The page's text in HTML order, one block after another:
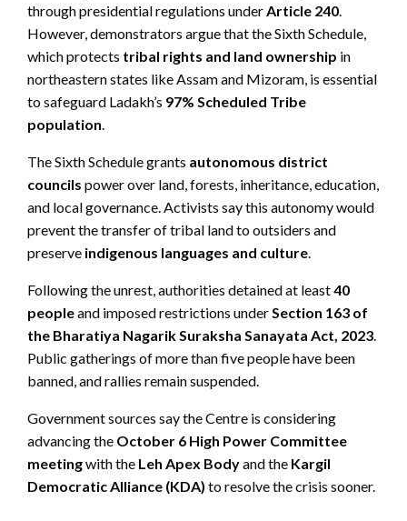
through presidential regulations underArticle 240.
However, demonstrators argue that the Sixth Schedule,
which protects tribal rights and land ownership in
northeastern states like Assam and Mizoram, is essential
to safeguard Ladakh’s 97% Scheduled Tribe
population.
The Sixth Schedule grants autonomous district
councils power over land, forests, inheritance, education,
and local governance. Activists say this autonomy would
prevent the transfer of tribal land to outsiders and
preserve indigenous languages and culture.
Following the unrest, authorities detained at least40
peopleand imposed restrictions underSection 163 of
the Bharatiya Nagarik Suraksha Sanayata Act, 2023.
Public gatherings of more than five people have been
banned, and rallies remain suspended.
Government sources say the Centre is considering
advancing the October 6 High Power Committee
meetingwith the Leh Apex Bodyand the Kargil
Democratic Alliance (KDA) to resolve the crisis sooner.